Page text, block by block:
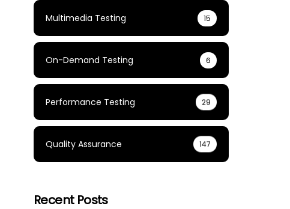
Multimedia Testing 15
On-Demand Testing 6
Performance Testing 29
Quality Assurance 147
Recent Posts